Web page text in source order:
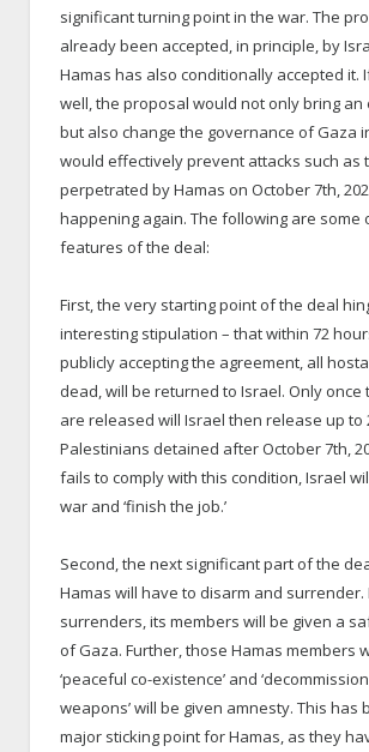
significant turning point in the war. The
already been accepted, in principle, by
Hamas has also conditionally accepted it.
well, the proposal would not only bring an
but also change the governance of Gaza
would effectively prevent attacks such as
perpetrated by Hamas on October 7th,
happening again. The following are some
features of the deal:
First, the very starting point of the deal
interesting stipulation – that within 72
publicly accepting the agreement, all
dead, will be returned to Israel. Only once
are released will Israel then release up to
Palestinians detained after October 7th,
fails to comply with this condition, Israel
war and ‘finish the job.’
Second, the next significant part of the
Hamas will have to disarm and surrender.
surrenders, its members will be given a
of Gaza. Further, those Hamas members
‘peaceful co-existence’ and
weapons’ will be given amnesty. This has
major sticking point for Hamas, as they